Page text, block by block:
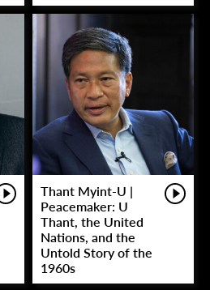
Thant Myint-U |
Peacemaker: U
Thant, the United
Nations, and the
Untold Story of the
1960s